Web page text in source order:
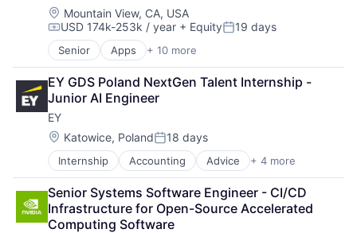
Machine Learning
Mobile Devices
Productivity Tools
Search Engine
SEO
Software Engineering
Location:
Mountain View, CA, USA
Compensation:
USD 174k-253k / year + EquityPosted:
19 days
Senior Apps + 10 more
Artificial Intelligence (AI)
Cloud Computing
Cloud Storage
Consumer
Machine Learning
Mobile Devices
Productivity Tools
Search Engine
SEO
Software Engineering
EY GDS Poland NextGen Talent Internship -
Junior AI Engineer
EY
Location:
Katowice, PolandPosted:
18 days
Internship Accounting Advice + 4 more
Business Intelligence
Consulting
Financial Services
Professional Services
Senior Systems Software Engineer - CI/CD
Infrastructure for Open-Source Accelerated
Computing Software